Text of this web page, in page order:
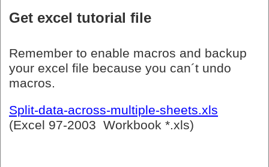
Get excel tutorial file
Remember to enable macros and backup
your excel file because you can´t undo
macros.
Split-data-across-multiple-sheets.xls
(Excel 97-2003 Workbook *.xls)